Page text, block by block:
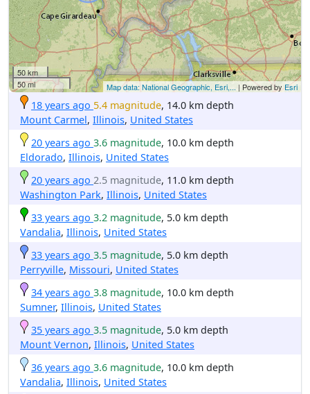
50 km
50 mi
Map data: National Geographic, Esri,... | Powered by Esri
18 years ago 5.4 magnitude, 14.0 km depth
Mount Carmel, Illinois, United States
20 years ago 3.6 magnitude, 10.0 km depth
Eldorado, Illinois, United States
20 years ago 2.5 magnitude, 11.0 km depth
Washington Park, Illinois, United States
33 years ago 3.2 magnitude, 5.0 km depth
Vandalia, Illinois, United States
33 years ago 3.5 magnitude, 5.0 km depth
Perryville, Missouri, United States
34 years ago 3.8 magnitude, 10.0 km depth
Sumner, Illinois, United States
35 years ago 3.5 magnitude, 5.0 km depth
Mount Vernon, Illinois, United States
36 years ago 3.6 magnitude, 10.0 km depth
Vandalia, Illinois, United States